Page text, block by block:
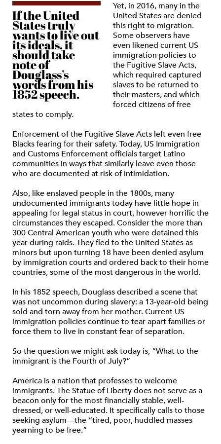
If the United
States truly
wants to live out
its ideals, it
should take
note of
Douglass’s
words from his
1852 speech.
Yet, in 2016, many in the
United States are denied
this right to migration.
Some observers have
even likened current US
immigration policies to
the Fugitive Slave Acts,
which required captured
slaves to be returned to
their masters, and which
forced citizens of free
states to comply.
Enforcement of the Fugitive Slave Acts left even free
Blacks fearing for their safety. Today, US Immigration
and Customs Enforcement officials target Latino
communities in ways that similarly leave even those
who are documented at risk of intimidation.
Also, like enslaved people in the 1800s, many
undocumented immigrants today have little hope in
appealing for legal status in court, however horrific the
circumstances they escaped. Consider the more than
300 Central American youth who were detained this
year during raids. They fled to the United States as
minors but upon turning 18 have been denied asylum
by immigration courts and ordered back to their home
countries, some of the most dangerous in the world.
In his 1852 speech, Douglass described a scene that
was not uncommon during slavery: a 13-year-old being
sold and torn away from her mother. Current US
immigration policies continue to tear apart families or
force them to live in constant fear of separation.
So the question we might ask today is, “What to the
immigrant is the Fourth of July?”
America is a nation that professes to welcome
immigrants. The Statue of Liberty does not serve as a
beacon only for the most financially stable, well-
dressed, or well-educated. It specifically calls to those
seeking asylum—the “tired, poor, huddled masses
yearning to be free.”